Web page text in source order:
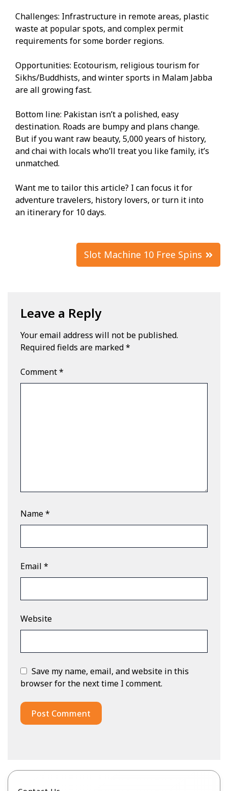
Challenges: Infrastructure in remote areas, plastic
waste at popular spots, and complex permit
requirements for some border regions.
Opportunities: Ecotourism, religious tourism for
Sikhs/Buddhists, and winter sports in Malam Jabba
are all growing fast.
Bottom line: Pakistan isn’t a polished, easy
destination. Roads are bumpy and plans change.
But if you want raw beauty, 5,000 years of history,
and chai with locals who’ll treat you like family, it’s
unmatched.
Want me to tailor this article? I can focus it for
adventure travelers, history lovers, or turn it into
an itinerary for 10 days.
navigation
Slot Machine 10 Free Spins
Leave a Reply
Your email address will not be published.
Required fields are marked*
Comment*
Name*
Email *
Website
Save my name, email, and website in this
browser for the next time I comment.